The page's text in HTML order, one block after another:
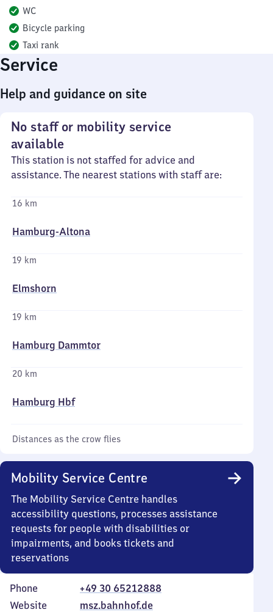
WC
Bicycle parking
Taxi rank
Service
Help and guidance on site
No staff or mobility service
available
This station is not staffed for advice and
assistance. The nearest stations with staff are:
16 km
Hamburg-Altona
19 km
Elmshorn
19 km
Hamburg Dammtor
20 km
Hamburg Hbf
Distances as the crow flies
Mobility Service Centre
The Mobility Service Centre handles
accessibility questions, processes assistance
requests for people with disabilities or
impairments, and books tickets and
reservations
Phone
+49 30 65212888
Website
msz.bahnhof.de